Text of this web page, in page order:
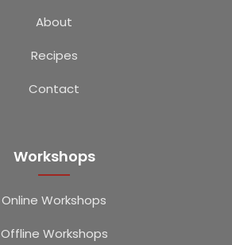
About
Recipes
Contact
Workshops
Online Workshops
Offline Workshops